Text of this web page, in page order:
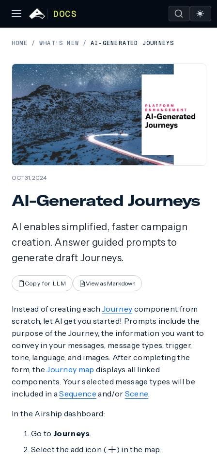
DOCS
HOME / WHAT'S NEW / AI-GENERATED JOURNEYS
OCT 31, 2024
AI-Generated Journeys
AI enables simplified, faster campaign
creation. Answer guided prompts to
generate draft Journeys.
Copy for LLM View as Markdown
Instead of creating each Journey component from
scratch, let AI get you started! Prompts include the
purpose of the Journey, the information you want to
convey in your messages, message types, trigger,
tone, language, and images. After completing the
form, theJourney map displays all linked
components. Your selected message types will be
included in aSequence and/or Scene.
In the Airship dashboard:
Go to Journeys.
Select the add icon (
) in the map.